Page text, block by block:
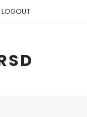
LOGOUT
S D